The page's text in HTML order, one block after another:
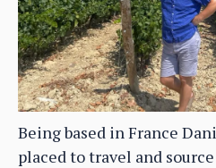
Being based in France
placed to travel and